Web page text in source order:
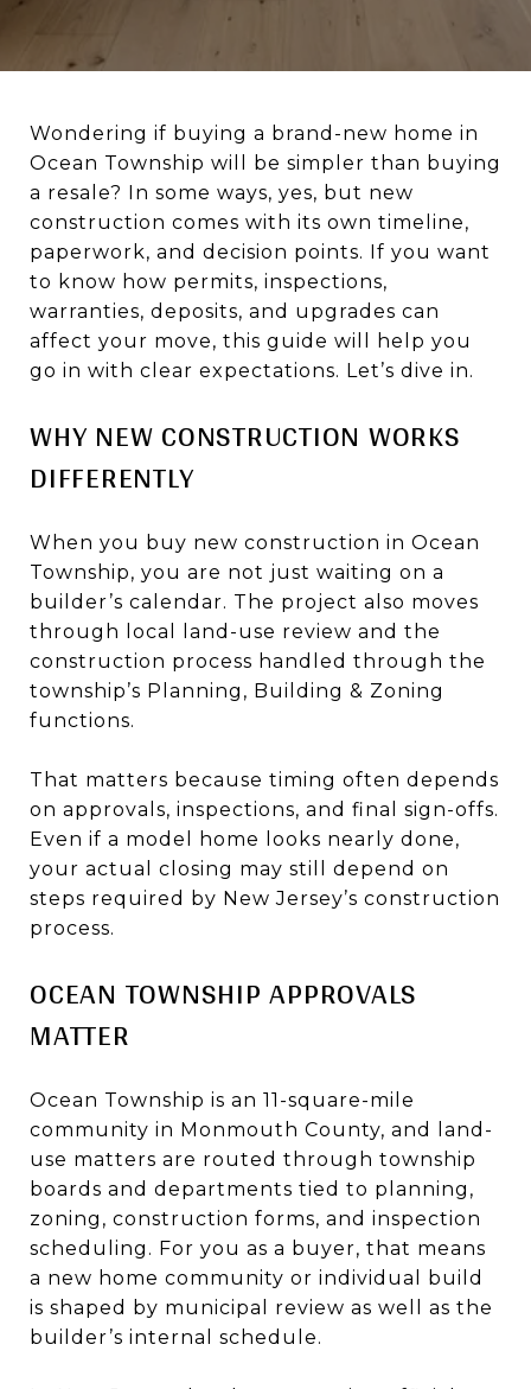
Wondering if buying a brand-new home in
Ocean Township will be simpler than buying
a resale? In some ways, yes, but new
construction comes with its own timeline,
paperwork, and decision points. If you want
to know how permits, inspections,
warranties, deposits, and upgrades can
affect your move, this guide will help you
go in with clear expectations. Let’s dive in.
WHY NEW CONSTRUCTION WORKS
DIFFERENTLY
When you buy new construction in Ocean
Township, you are not just waiting on a
builder’s calendar. The project also moves
through local land-use review and the
construction process handled through the
township’s Planning, Building & Zoning
functions.
That matters because timing often depends
on approvals, inspections, and final sign-offs.
Even if a model home looks nearly done,
your actual closing may still depend on
steps required by New Jersey’s construction
process.
OCEAN TOWNSHIP APPROVALS
MATTER
Ocean Township is an 11-square-mile
community in Monmouth County, and land-
use matters are routed through township
boards and departments tied to planning,
zoning, construction forms, and inspection
scheduling. For you as a buyer, that means
a new home community or individual build
is shaped by municipal review as well as the
builder’s internal schedule.